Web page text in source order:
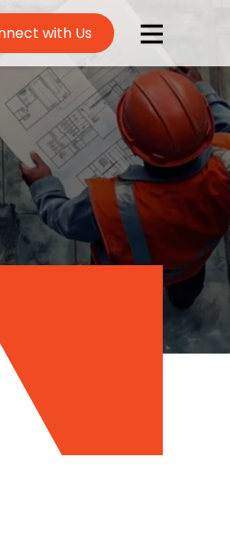
with Us